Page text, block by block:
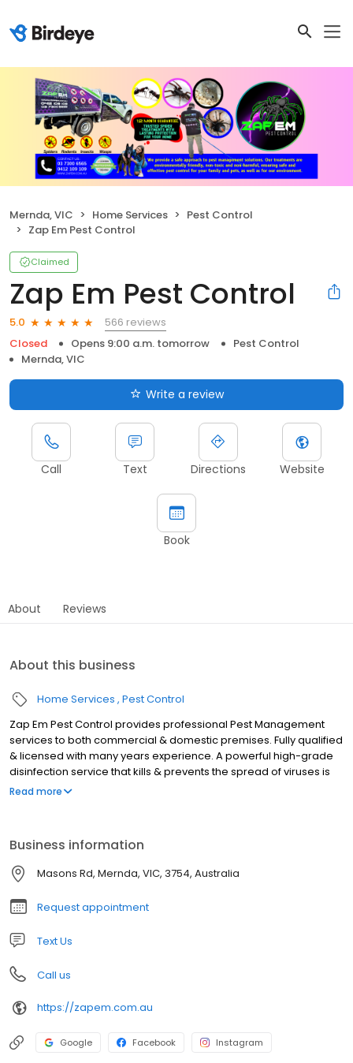
Mernda, VIC Home Services
Pest Control
Zap Em Pest Control
Claimed
Zap Em Pest Control
5.0
566 reviews
Closed
Opens 9:00 a.m. tomorrow
Pest Control
Mernda, VIC
Write a review
Call Text Directions Website
Book
About Reviews
About this business
Home Services Pest Control
Zap Em Pest Control provides professional Pest Management
services to both commercial & domestic premises. Fully qualified
& licensed with many years experience. A powerful high-grade
disinfection service that kills & prevents the spread of viruses is
also available.
Read more
Business information
Masons Rd, Mernda, VIC, 3754, Australia
Request appointment
Text Us
Call us
https://zapem.com.au
Google Facebook Instagram